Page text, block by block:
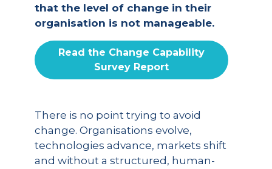
that the level of change in their
organisation is not manageable.
Read the Change Capability
Survey Report
There is no point trying to avoid
change. Organisations evolve,
technologies advance, markets shift
and without a structured, human-